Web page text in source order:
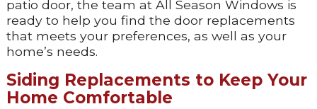
patio door, the team at All Season Windows is
ready to help you find the door replacements
that meets your preferences, as well as your
home’s needs.
Siding Replacements to Keep Your
Home Comfortable